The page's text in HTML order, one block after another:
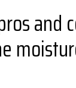
and